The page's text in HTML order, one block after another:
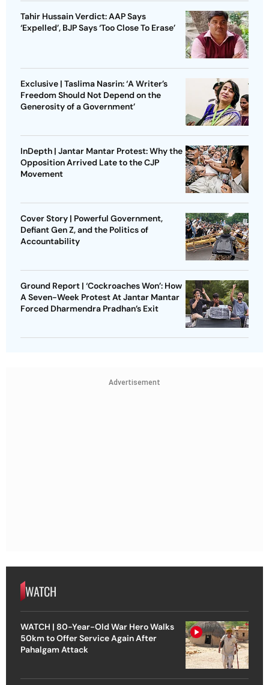
Tahir Hussain Verdict: AAP Says
‘Expelled’, BJP Says ‘Too Close To Erase’
Exclusive | Taslima Nasrin: ‘A Writer’s
Freedom Should Not Depend on the
Generosity of a Government’
InDepth | Jantar Mantar Protest: Why the
Opposition Arrived Late to the CJP
Movement
Cover Story | Powerful Government,
Defiant Gen Z, and the Politics of
Accountability
Ground Report | ‘Cockroaches Won’: How
A Seven-Week Protest At Jantar Mantar
Forced Dharmendra Pradhan’s Exit
Advertisement
WATCH
WATCH | 80-Year-Old War Hero Walks
50km to Offer Service Again After
Pahalgam Attack